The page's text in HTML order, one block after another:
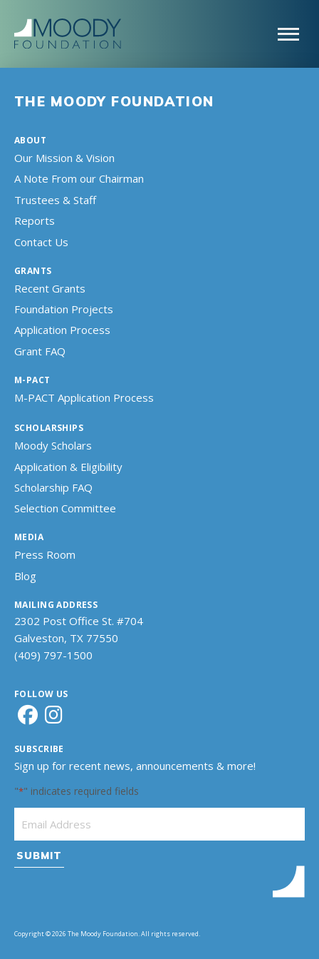
THE MOODY FOUNDATION
ABOUT
Our Mission & Vision
A Note From our Chairman
Trustees & Staff
Reports
Contact Us
GRANTS
Recent Grants
Foundation Projects
Application Process
Grant FAQ
M-PACT
M-PACT Application Process
SCHOLARSHIPS
Moody Scholars
Application & Eligibility
Scholarship FAQ
Selection Committee
MEDIA
Press Room
Blog
MAILING ADDRESS
2302 Post Office St. #704
Galveston, TX 77550
(409) 797-1500
FOLLOW US
SUBSCRIBE
Sign up for recent news, announcements & more!
"*" indicates required fields
Copyright © 2026 The Moody Foundation. All rights reserved.